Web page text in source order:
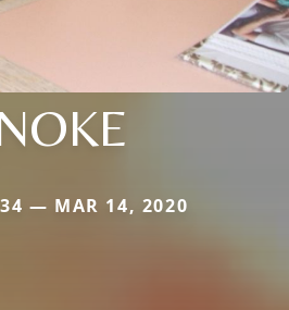
— MAR 14, 2020